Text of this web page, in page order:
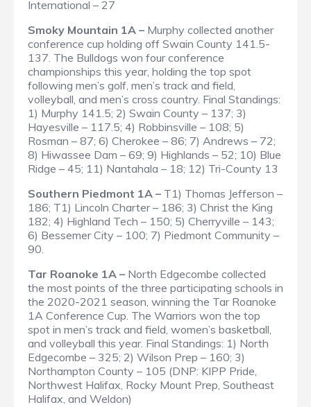
International – 27
Smoky Mountain 1A – Murphy collected another
conference cup holding off Swain County 141.5-
137. The Bulldogs won four conference
championships this year, holding the top spot
following men’s golf, men’s track and field,
volleyball, and men’s cross country. Final Standings:
1) Murphy 141.5; 2) Swain County – 137; 3)
Hayesville – 117.5; 4) Robbinsville – 108; 5)
Rosman – 87; 6) Cherokee – 86; 7) Andrews – 72;
8) Hiwassee Dam – 69; 9) Highlands – 52; 10) Blue
Ridge – 45; 11) Nantahala – 18; 12) Tri-County 13
Southern Piedmont 1A – T1) Thomas Jefferson –
186; T1) Lincoln Charter – 186; 3) Christ the King
182; 4) Highland Tech – 150; 5) Cherryville – 143;
6) Bessemer City – 100; 7) Piedmont Community –
90.
Tar Roanoke 1A – North Edgecombe collected
the most points of the three participating schools in
the 2020-2021 season, winning the Tar Roanoke
1A Conference Cup. The Warriors won the top
spot in men’s track and field, women’s basketball,
and volleyball this year. Final Standings: 1) North
Edgecombe – 325; 2) Wilson Prep – 160; 3)
Northampton County – 105 (DNP: KIPP Pride,
Northwest Halifax, Rocky Mount Prep, Southeast
Halifax, and Weldon)